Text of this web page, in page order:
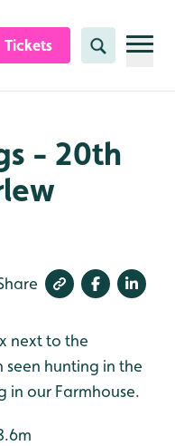
Tickets Search
- 20th
next to the
hunting in the
in our Farmhouse.